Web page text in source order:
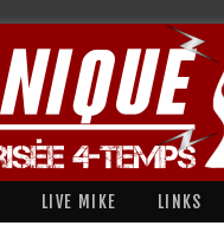
LIVE MIKE LINKS